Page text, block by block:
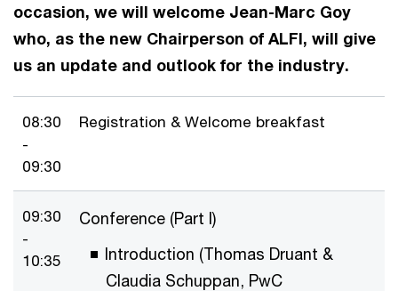
occasion, we will welcome Jean-Marc Goy
who, as the new Chairperson of ALFI, will give
us an update and outlook for the industry.
08:30
-
09:30
Registration & Welcome breakfast
09:30
-
10:35
Conference (Part I)
Introduction (Thomas Druant &
Claudia Schuppan, PwC